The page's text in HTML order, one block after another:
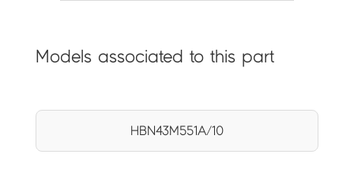
Models associated to this part
HBN43M551A/10